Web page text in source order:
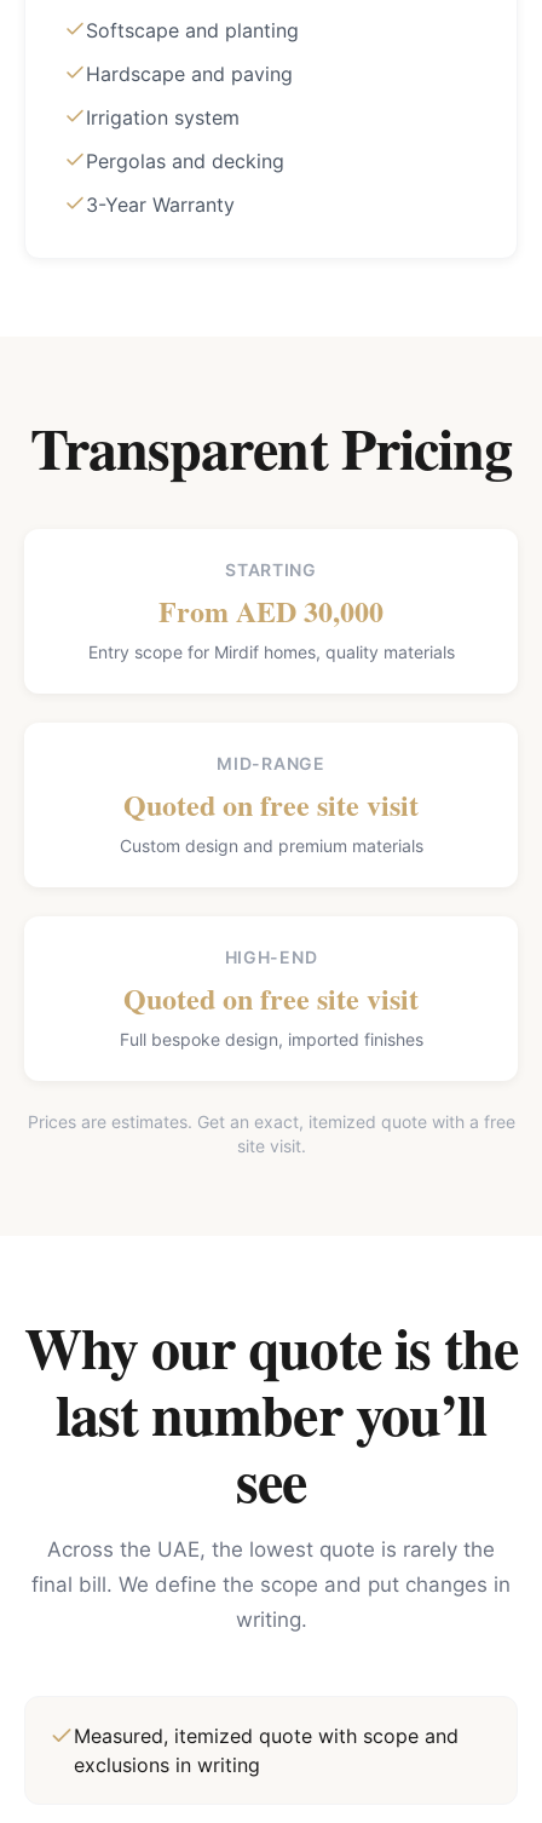
Softscape and planting
Hardscape and paving
Irrigation system
Pergolas and decking
3-Year Warranty
Transparent Pricing
STARTING
From AED 30,000
Entry scope for Mirdif homes, quality materials
MID-RANGE
Quoted on free site visit
Custom design and premium materials
HIGH-END
Quoted on free site visit
Full bespoke design, imported finishes
Prices are estimates. Get an exact, itemized quote with a free
site visit.
Why our quote is the
last number you’ll
see
Across the UAE, the lowest quote is rarely the
final bill. We define the scope and put changes in
writing.
Measured, itemized quote with scope and
exclusions in writing